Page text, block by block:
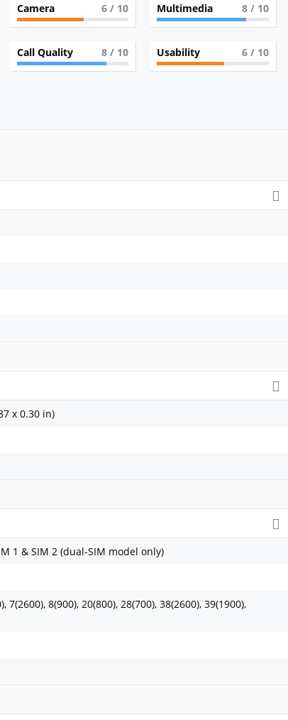
Camera 6 / 10 Multimedia 8 / 10
Call Quality 8 / 10 Usability 6 / 10
x 0.30 in)
1 & SIM 2 (dual-SIM model only)
7(2600), 8(900), 20(800), 28(700), 38(2600), 39(1900),